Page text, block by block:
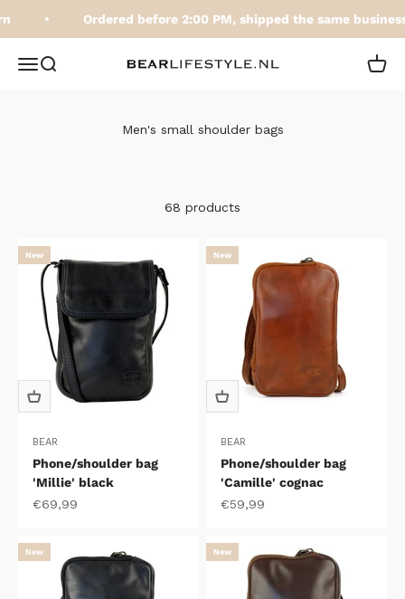
Ordered before 2:00 PM, shipped the same business
Open navigation menu
Open search BEARLifestyle.nl Open
Men's small shoulder bags
68 products
New
BEAR
Phone/shoulder bag
'Millie' black
Sale price
€69,99
New
BEAR
Phone/shoulder bag
'Camille' cognac
Sale price
€59,99
New New